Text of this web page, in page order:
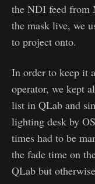
the NDI feed from
the mask live, we
to project onto.
In order to keep it
operator, we kept
list in QLab and
lighting desk by
times had to be
the fade time on
QLab but